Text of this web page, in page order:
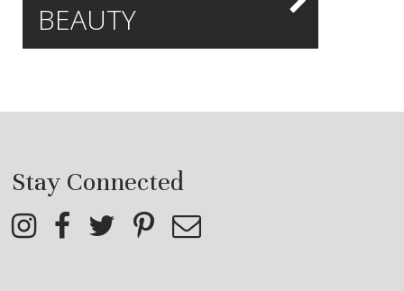
BEAUTY
Stay Connected